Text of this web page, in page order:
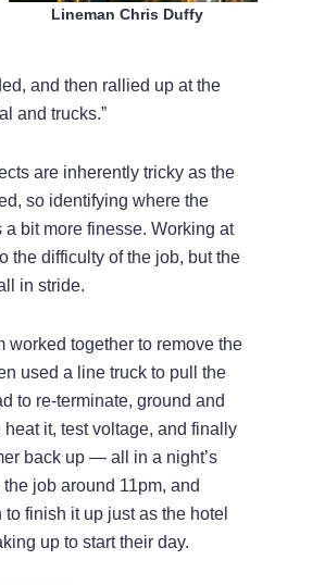
Lineman Chris Duffy
and then rallied up at the
and trucks.”
are inherently tricky as the
so identifying where the
a bit more finesse. Working at
the difficulty of the job, but the
in stride.
worked together to remove the
used a line truck to pull the
to re-terminate, ground and
it, test voltage, and finally
back up — all in a night’s
job around 11pm, and
finish it up just as the hotel
up to start their day.